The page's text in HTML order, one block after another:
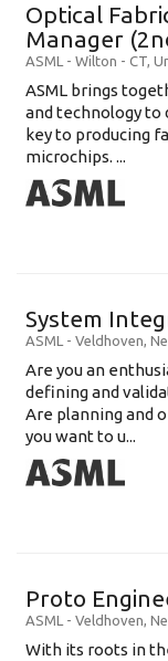
Optical
Manager
ASML - Wilton - CT,
ASML brings
and technology to
key to producing
microchips. ...
System
ASML - Veldhoven,
Are you an
defining and
Are planning and
you want to u...
Proto
ASML - Veldhoven,
With its roots in